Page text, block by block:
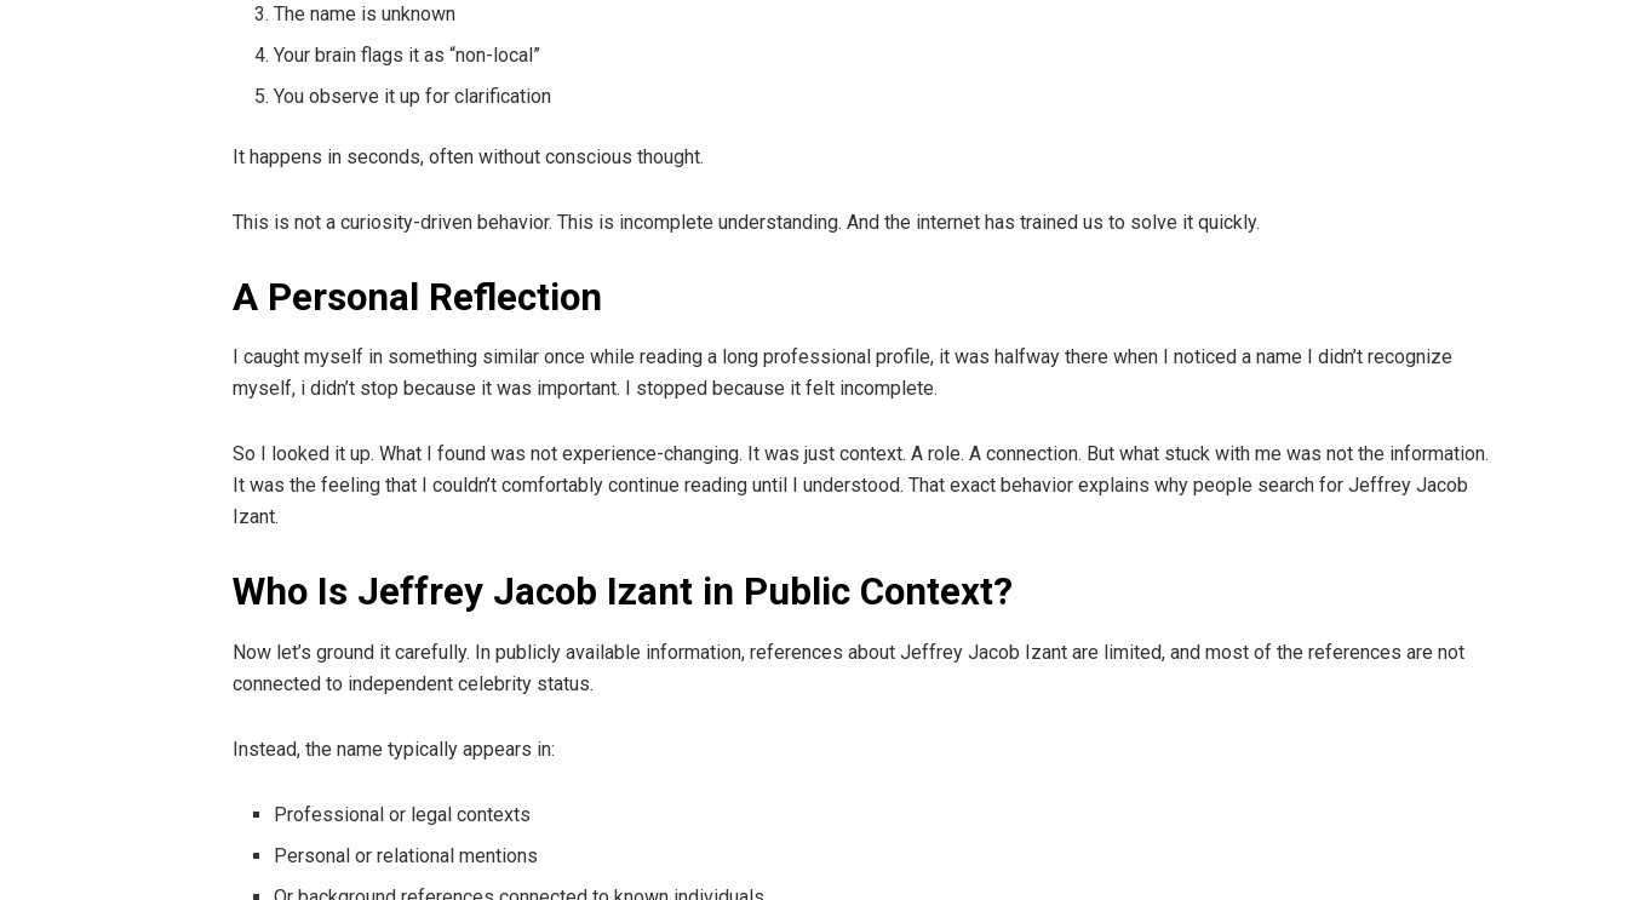
The name is unknown
Your brain flags it as “non-local”
You observe it up for clarification
It happens in seconds, often without conscious thought.
This is not a curiosity-driven behavior. This is incomplete understanding. And the internet has trained us to solve it quickly.
A Personal Reflection
I caught myself in something similar once while reading a long professional profile, it was halfway there when I noticed a name I didn’t recognize
myself, i didn’t stop because it was important. I stopped because it felt incomplete.
So I looked it up. What I found was not experience-changing. It was just context. A role. A connection. But what stuck with me was not the information.
It was the feeling that I couldn’t comfortably continue reading until I understood. That exact behavior explains why people search for Jeffrey Jacob
Izant.
Who Is Jeffrey Jacob Izant in Public Context?
Now let’s ground it carefully. In publicly available information, references about Jeffrey Jacob Izant are limited, and most of the references are not
connected to independent celebrity status.
Instead, the name typically appears in:
Professional or legal contexts
Personal or relational mentions